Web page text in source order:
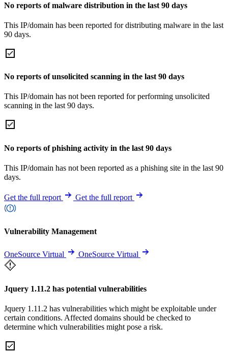
No reports of malware distribution in the last 90 days
This IP/domain has been reported for distributing malware in the last
90 days.
No reports of unsolicited scanning in the last 90 days
This IP/domain has not been reported for performing unsolicited
scanning in the last 90 days.
No reports of phishing activity in the last 90 days
This IP/domain has not been reported as a phishing site in the last 90
days.
Get the full report Get the full report
Vulnerability Management
OneSource Virtual OneSource Virtual
Jquery 1.11.2 has potential vulnerabilities
Jquery 1.11.2 has vulnerabilities which might be exploitable under
certain conditions. Affected domains should be checked to
determine which vulnerabilities might pose a risk.